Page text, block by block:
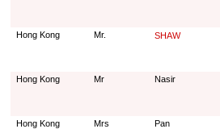
Hong Kong
Mr. SHAW
Hong Kong
Mr Nasir
Hong Kong
Mrs Pan